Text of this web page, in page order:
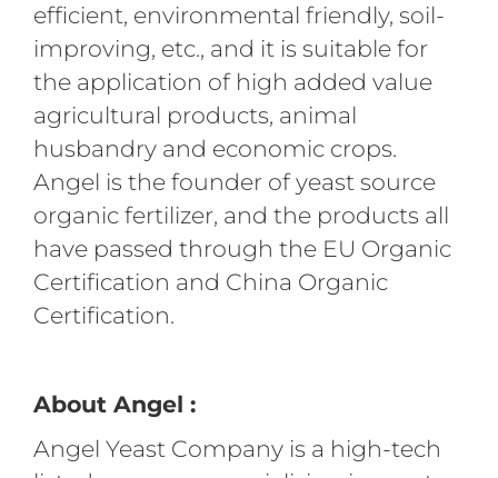
efficient, environmental friendly, soil-
improving, etc., and it is suitable for
the application of high added value
agricultural products, animal
husbandry and economic crops.
Angel is the founder of yeast source
organic fertilizer, and the products all
have passed through the EU Organic
Certification and China Organic
Certification.
About Angel :
Angel Yeast Company is a high-tech